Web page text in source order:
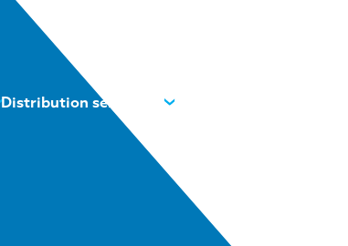
Distribution services News